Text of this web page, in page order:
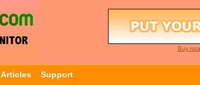
Buy
Articles Support